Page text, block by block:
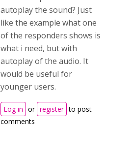
autoplay the sound? Just
like the example what one
of the responders shows is
what i need, but with
autoplay of the audio. It
would be useful for
younger users.
Log in or register to post
comments